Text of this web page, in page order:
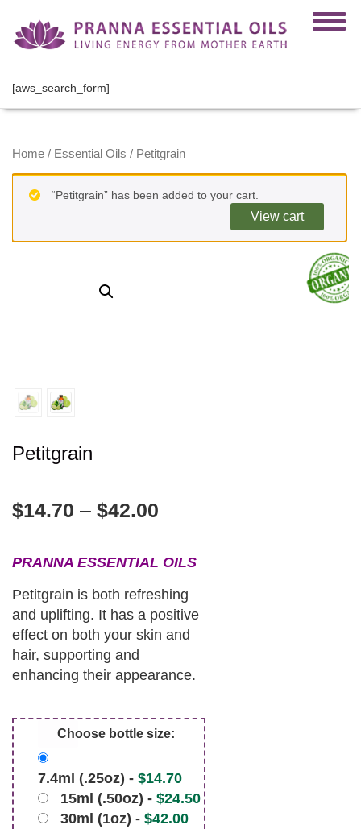
[aws_search_form]
Home / Essential Oils / Petitgrain
“Petitgrain” has been added to your cart.
View cart
Petitgrain
$14.70 – $42.00
PRANNA ESSENTIAL OILS
Petitgrain is both refreshing
and uplifting. It has a positive
effect on both your skin and
hair, supporting and
enhancing their appearance.
Choose bottle size:
7.4ml (.25oz) - $14.70
15ml (.50oz) - $24.50
30ml (1oz) - $42.00